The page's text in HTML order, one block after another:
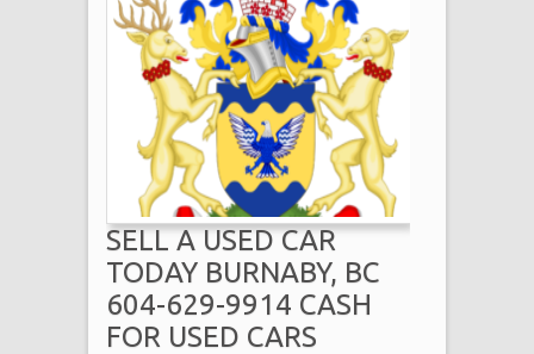
SELL A USED CAR
TODAY BURNABY, BC
604-629-9914 CASH
FOR USED CARS